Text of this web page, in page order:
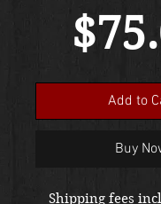
Add to
Buy
Shipping fees